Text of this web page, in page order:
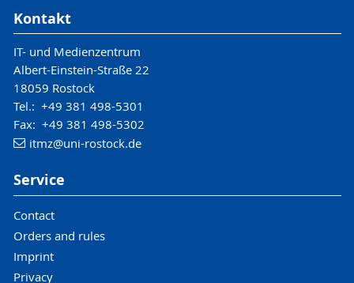
Kontakt
IT- und Medienzentrum
Albert-Einstein-Straße 22
18059 Rostock
Tel.: +49 381 498-5301
Fax: +49 381 498-5302
itmz@uni-rostock.de
Service
Contact
Orders and rules
Imprint
Privacy